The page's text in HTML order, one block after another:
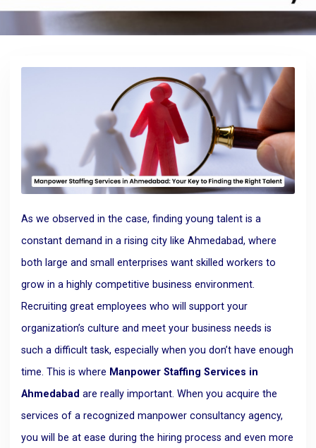
As we observed in the case, finding young talent is a
constant demand in a rising city like Ahmedabad, where
both large and small enterprises want skilled workers to
grow in a highly competitive business environment.
Recruiting great employees who will support your
organization’s culture and meet your business needs is
such a difficult task, especially when you don’t have enough
time. This is where Manpower Staffing Services in
Ahmedabadare really important. When you acquire the
services of a recognized manpower consultancy agency,
you will be at ease during the hiring process and even more